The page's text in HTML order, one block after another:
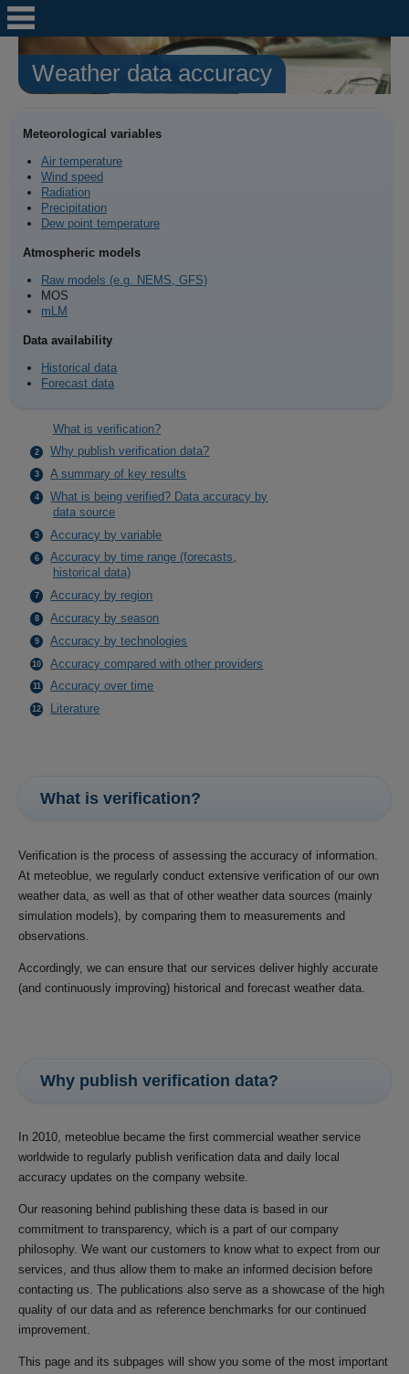
Weather data accuracy
Meteorological variables
Air temperature
Wind speed
Radiation
Precipitation
Dew point temperature
Atmospheric models
Raw models (e.g. NEMS, GFS)
MOS
mLM
Data availability
Historical data
Forecast data
What is verification?
Why publish verification data?
A summary of key results
What is being verified? Data accuracy by
data source
Accuracy by variable
Accuracy by time range (forecasts,
historical data)
Accuracy by region
Accuracy by season
Accuracy by technologies
Accuracy compared with other providers
Accuracy over time
Literature
What is verification?
Verification is the process of assessing the accuracy of information.
At meteoblue, we regularly conduct extensive verification of our own
weather data, as well as that of other weather data sources (mainly
simulation models), by comparing them to measurements and
observations.
Accordingly, we can ensure that our services deliver highly accurate
(and continuously improving) historical and forecast weather data.
Why publish verification data?
In 2010, meteoblue became the first commercial weather service
worldwide to regularly publish verification data and daily local
accuracy updates on the company website.
Our reasoning behind publishing these data is based in our
commitment to transparency, which is a part of our company
philosophy. We want our customers to know what to expect from our
services, and thus allow them to make an informed decision before
contacting us. The publications also serve as a showcase of the high
quality of our data and as reference benchmarks for our continued
improvement.
This page and its subpages will show you some of the most important